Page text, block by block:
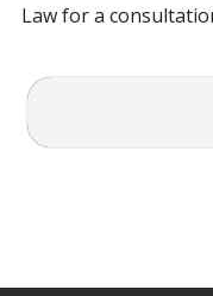
Law for a